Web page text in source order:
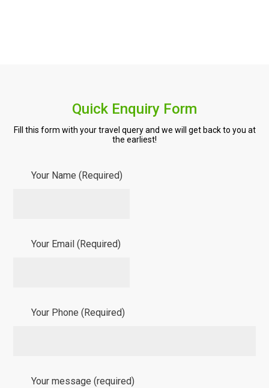
Quick Enquiry Form
Fill this form with your travel query and we will get back to you at
the earliest!
Your Name (Required)
Your Email (Required)
Your Phone (Required)
Your message (required)